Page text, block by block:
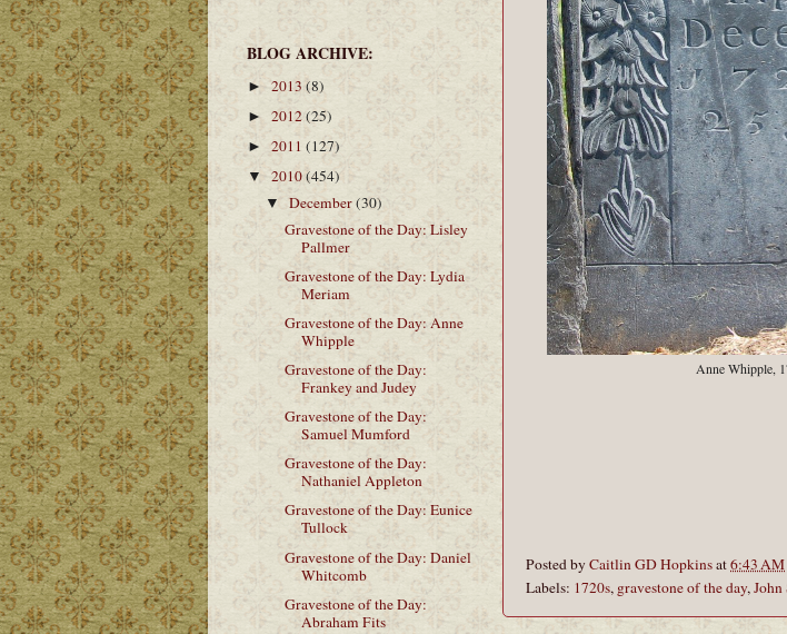
Anne Whipple,
Posted byCaitlin GD Hopkinsat6:43 AM
Labels: 1720s, gravestone of the day,John
BLOG ARCHIVE:
►2013 (8)
► 2012(25)
► 2011 (127)
▼ 2010(454)
▼December(30)
Gravestone of the Day: Lisley
Pallmer
Gravestone of the Day: Lydia
Meriam
Gravestone of the Day: Anne
Whipple
Gravestone of the Day:
Frankey and Judey
Gravestone of the Day:
Samuel Mumford
Gravestone of the Day:
Nathaniel Appleton
Gravestone of the Day: Eunice
Tullock
Gravestone of the Day: Daniel
Whitcomb
Gravestone of the Day:
Abraham Fits